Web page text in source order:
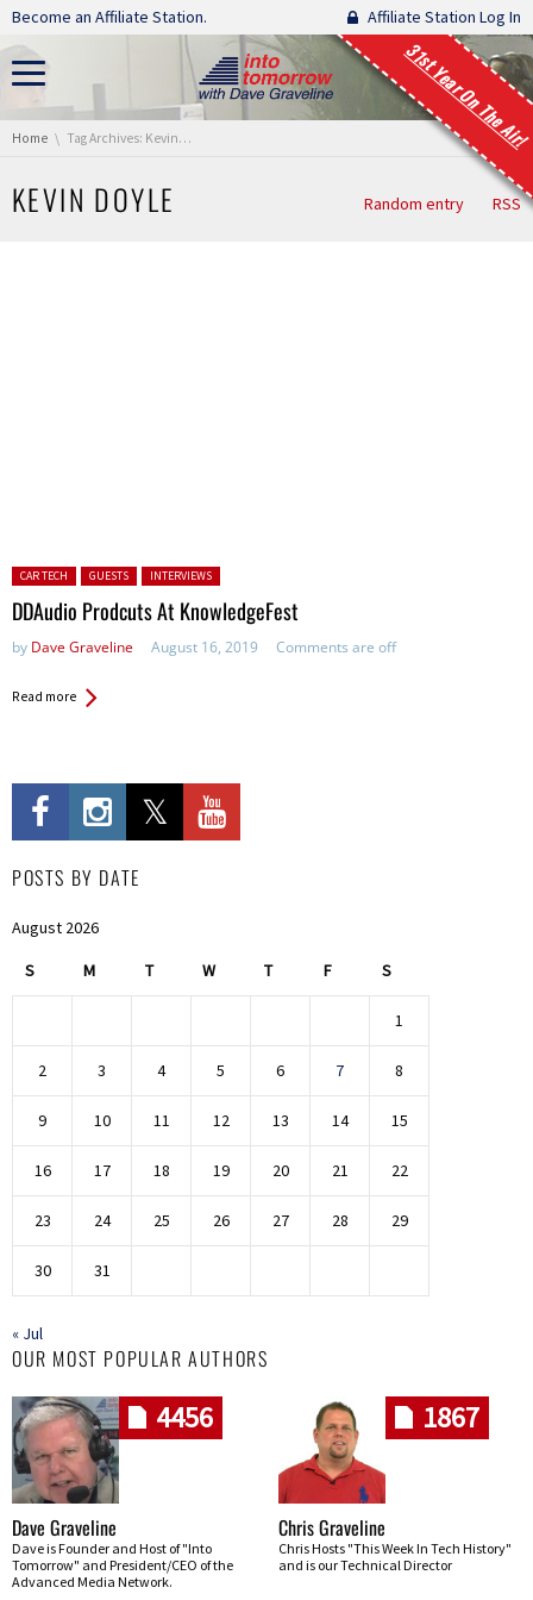
Skip navigation
Become an Affiliate Station. Affiliate Station Log In
31st Year On The Air!
You are here:
Home Tag Archives: Kevin Doyle
KEVIN DOYLE Random entry RSS
Posted in:
CAR TECH GUESTS INTERVIEWS
DDAudio Prodcuts At KnowledgeFest
by Dave Graveline August 16, 2019 Comments are off
Read more
POSTS BY DATE
August 2026
S M T W T F S
1
2 3 4 5 6 7 8
9 10 11 12 13 14 15
16 17 18 19 20 21 22
23 24 25 26 27 28 29
30 31
« Jul
OUR MOST POPULAR AUTHORS
4456
Dave Graveline
Dave is Founder and Host of "Into
Tomorrow" and President/CEO of the
Advanced Media Network.
1867
Chris Graveline
Chris Hosts "This Week In Tech History"
and is our Technical Director